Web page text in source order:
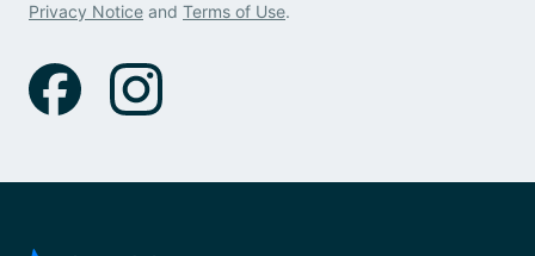
Privacy Notice and Terms of Use.